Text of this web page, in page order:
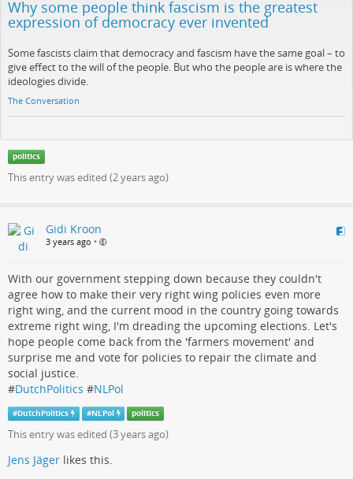
Why some people think fascism is the greatest
expression of democracy ever invented
Some fascists claim that democracy and fascism have the same goal – to
give effect to the will of the people. But who the people are is where the
ideologies divide.
The Conversation
politics
This entry was edited (2 years ago)
Gidi Kroon
3 years ago •
With our government stepping down because they couldn't
agree how to make their very right wing policies even more
right wing, and the current mood in the country going towards
extreme right wing, I'm dreading the upcoming elections. Let's
hope people come back from the 'farmers movement' and
surprise me and vote for policies to repair the climate and
social justice.
#DutchPolitics #NLPol
#DutchPolitics #NLPol politics
This entry was edited (3 years ago)
Jens Jäger likes this.